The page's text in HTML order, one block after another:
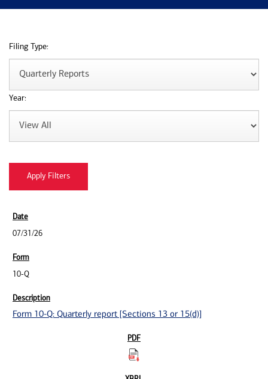
Filing Type:
Year:
07/31/26
10-Q
Form 10-Q: Quarterly report [Sections 13 or 15(d)]